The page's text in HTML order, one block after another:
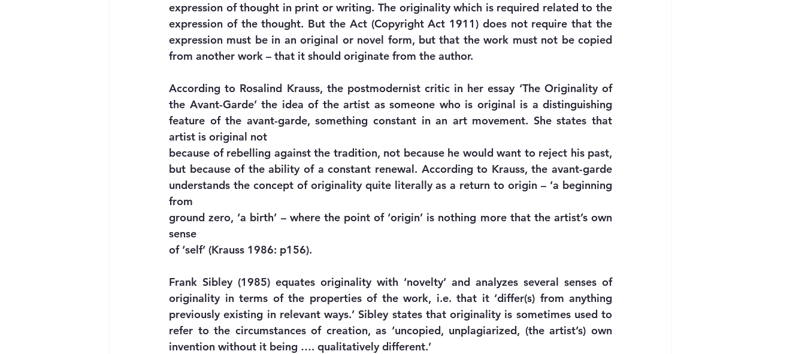
expression of thought in print or writing. The originality which is required related to the
expression of the thought. But the Act (Copyright Act 1911) does not require that the
expression must be in an original or novel form, but that the work must not be copied
from another work – that it should originate from the author.
According to Rosalind Krauss, the postmodernist critic in her essay ‘The Originality of
the Avant-Garde’ the idea of the artist as someone who is original is a distinguishing
feature of the avant-garde, something constant in an art movement. She states that
artist is original not
because of rebelling against the tradition, not because he would want to reject his past,
but because of the ability of a constant renewal. According to Krauss, the avant-garde
understands the concept of originality quite literally as a return to origin – ‘a beginning
from
ground zero, ‘a birth’ – where the point of ‘origin’ is nothing more that the artist’s own
sense
of ‘self’ (Krauss 1986: p156).
Frank Sibley (1985) equates originality with ‘novelty’ and analyzes several senses of
originality in terms of the properties of the work, i.e. that it ‘differ(s) from anything
previously existing in relevant ways.’ Sibley states that originality is sometimes used to
refer to the circumstances of creation, as ‘uncopied, unplagiarized, (the artist’s) own
invention without it being …. qualitatively different.’